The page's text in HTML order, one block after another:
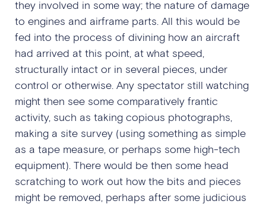
they involved in some way; the nature of damage
to engines and airframe parts. All this would be
fed into the process of divining how an aircraft
had arrived at this point, at what speed,
structurally intact or in several pieces, under
control or otherwise. Any spectator still watching
might then see some comparatively frantic
activity, such as taking copious photographs,
making a site survey (using something as simple
as a tape measure, or perhaps some high-tech
equipment). There would be then some head
scratching to work out how the bits and pieces
might be removed, perhaps after some judicious